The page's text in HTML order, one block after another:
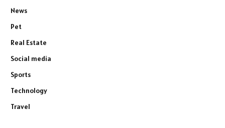
News
Pet
Real Estate
Social media
Sports
Technology
Travel